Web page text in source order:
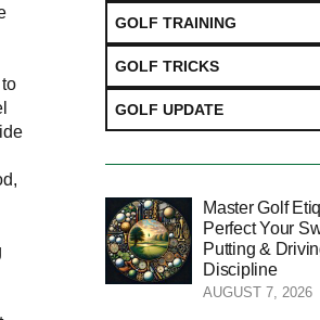
GOLF TRAINING
GOLF TRICKS
GOLF UPDATE
Master Golf
Perfect Your
Putting &
Discipline
AUGUST 7, 2026